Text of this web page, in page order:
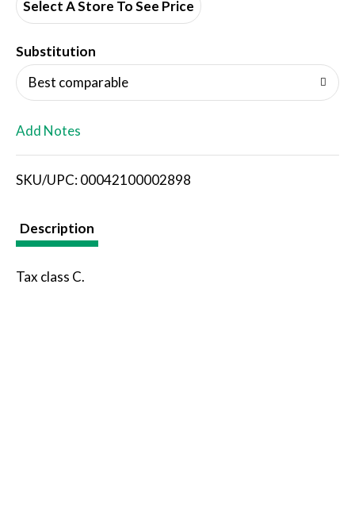
d
i
s
Select A Store To See Price
Substitution
Best comparable
Add Notes
SKU/UPC: 00042100002898
Description
Tax class C.